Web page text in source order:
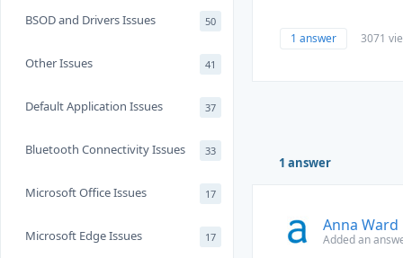
BSOD and Drivers Issues 50
Other Issues 41
Default Application Issues 37
Bluetooth Connectivity Issues 33
Microsoft Office Issues 17
Microsoft Edge Issues 17
1 answer 3071
1 answer
Anna Ward
Added an